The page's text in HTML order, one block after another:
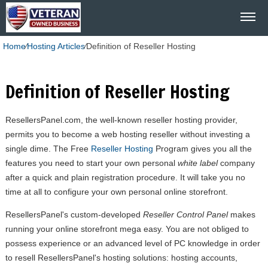
Home⁄Hosting Articles⁄Definition of Reseller Hosting
Definition of Reseller Hosting
ResellersPanel.com, the well-known reseller hosting provider,
permits you to become a web hosting reseller without investing a
single dime. The Free Reseller Hosting Program gives you all the
features you need to start your own personal white labelcompany
after a quick and plain registration procedure. It will take you no
time at all to configure your own personal online storefront.
ResellersPanel's custom-developed Reseller Control Panelmakes
running your online storefront mega easy. You are not obliged to
possess experience or an advanced level of PC knowledge in order
to resell ResellersPanel's hosting solutions: hosting accounts,